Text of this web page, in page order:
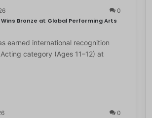
0
Bronze at Global Performing Arts
earned international recognition
category (Ages 11–12) at
0